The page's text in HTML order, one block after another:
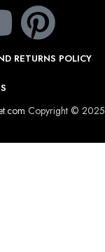
RETURNS POLICY
Copyright © 2025